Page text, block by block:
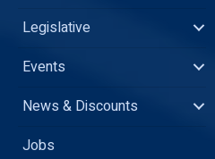
Legislative
Events
News & Discounts
Jobs